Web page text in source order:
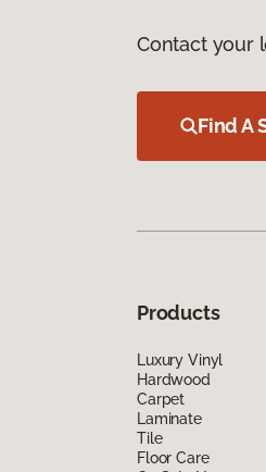
Contact your
Find A
Products
Luxury Vinyl
Hardwood
Carpet
Laminate
Tile
Floor Care